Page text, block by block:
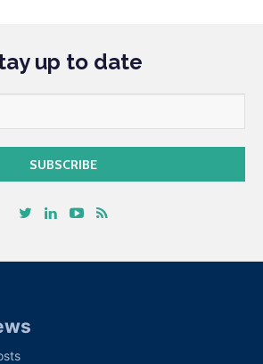
up to date